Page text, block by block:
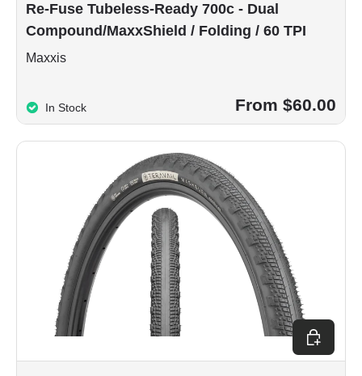
Re-Fuse Tubeless-Ready 700c - Dual
Compound/MaxxShield / Folding / 60 TPI
Maxxis
In Stock From $60.00
Choose